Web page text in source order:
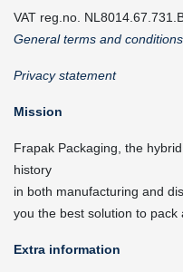
VAT reg.no.
General terms and conditions
Privacy statement
Mission
Frapak Packaging, the
history
in both manufacturing and
you the best solution to pack
Extra information